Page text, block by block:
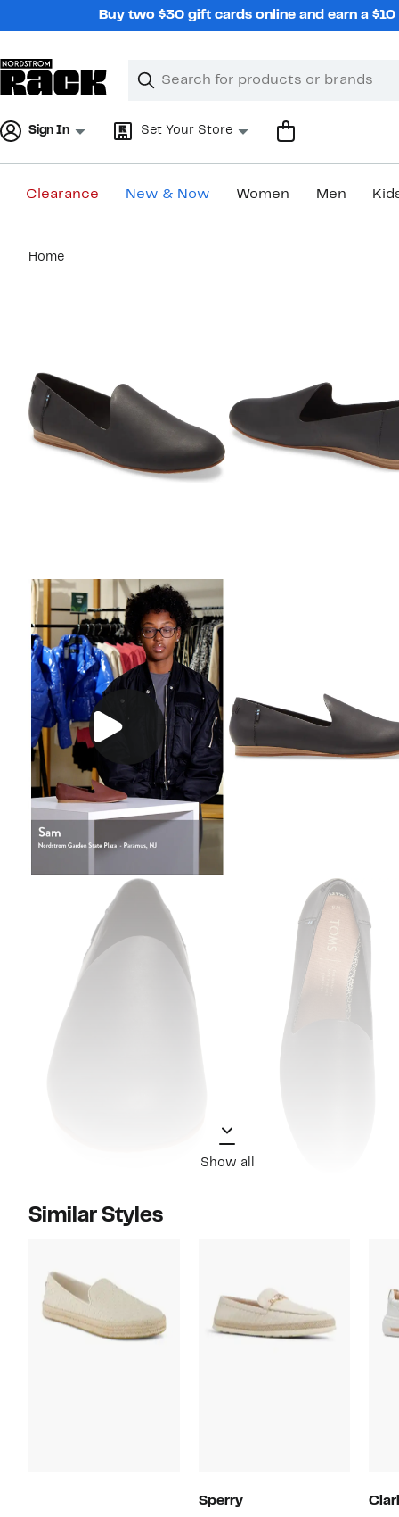
Buy two $30 gift cards online and earn a
Search
Clear
Clear
Sign In Set Your Store
Clearance New & Now Women Men
content
Home
Show all
Similar Styles
Sperry